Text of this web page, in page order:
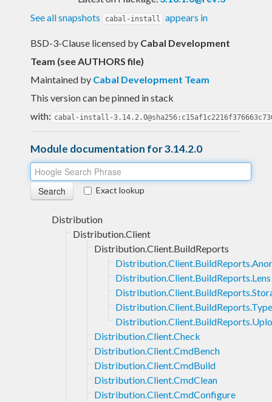
See all snapshots
cabal-install appears in
BSD-3-Clause licensed by Cabal Development
Team (see AUTHORS file)
Maintained by Cabal Development Team
This version can be pinned in stack
with: cabal-install-
Module documentation for 3.14.2.0
Exact lookup
Distribution
Distribution.Client
Distribution.Client.BuildReports
Distribution.Client.BuildReports.Lens
Distribution.Client.Check
Distribution.Client.CmdBench
Distribution.Client.CmdBuild
Distribution.Client.CmdClean
Distribution.Client.CmdConfigure